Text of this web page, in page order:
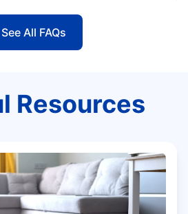
See All FAQs
Resources